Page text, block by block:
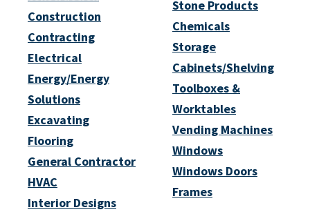
Construction
Contracting
Electrical
Energy/Energy
Solutions
Excavating
Flooring
General Contractor
HVAC
Interior Designs
Stone Products
Chemicals
Storage
Cabinets/Shelving
Toolboxes &
Worktables
Vending Machines
Windows
Windows Doors
Frames